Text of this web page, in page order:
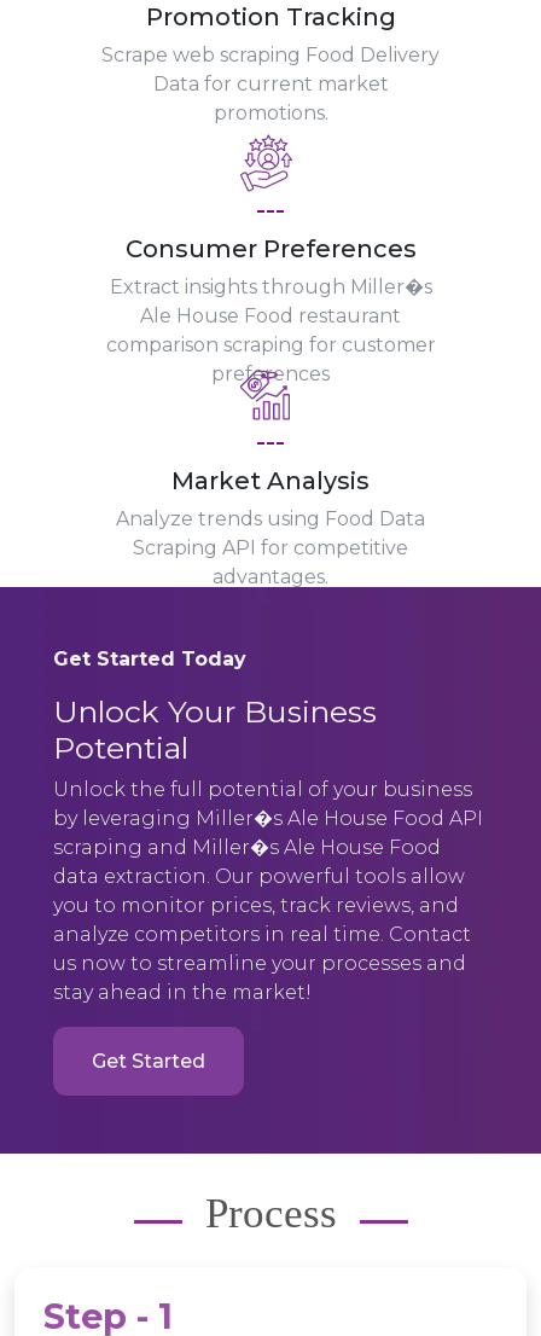
Promotion Tracking
Scrape web scraping Food Delivery
Data for current market
promotions.
---
Consumer Preferences
Extract insights through Miller�s
Ale House Food restaurant
comparison scraping for customer
preferences
---
Market Analysis
Analyze trends using Food Data
Scraping API for competitive
advantages.
Get Started Today
Unlock Your Business
Potential
Unlock the full potential of your business
by leveraging Miller�s Ale House Food API
scraping and Miller�s Ale House Food
data extraction. Our powerful tools allow
you to monitor prices, track reviews, and
analyze competitors in real time. Contact
us now to streamline your processes and
stay ahead in the market!
Get Started
Process
Step - 1